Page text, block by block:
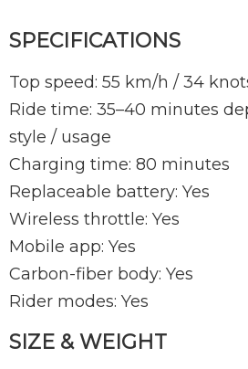
SPECIFICATIONS
Top speed: 55 km/h / 34
Ride time: 35–40 minutes
style / usage
Charging time: 80 minutes
Replaceable battery: Yes
Wireless throttle: Yes
Mobile app: Yes
Carbon-fiber body: Yes
Rider modes: Yes
SIZE & WEIGHT